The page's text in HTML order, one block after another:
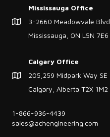
Mississauga Office
3-2660 Meadowvale Blvd
Mississauga, ON L5N 7E6
Calgary Office
205,259 Midpark Way SE
Calgary, Alberta T2X 1M2
1-866-936-4439
sales@achengineering.com